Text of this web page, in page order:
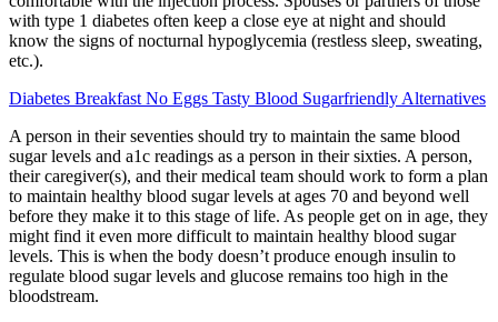
with type 1 diabetes often keep a close eye at night and should
know the signs of nocturnal hypoglycemia (restless sleep, sweating,
etc.).
Diabetes Breakfast No Eggs Tasty Blood Sugarfriendly Alternatives
A person in their seventies should try to maintain the same blood
sugar levels and a1c readings as a person in their sixties. A person,
their caregiver(s), and their medical team should work to form a plan
to maintain healthy blood sugar levels at ages 70 and beyond well
before they make it to this stage of life. As people get on in age, they
might find it even more difficult to maintain healthy blood sugar
levels. This is when the body doesn’t produce enough insulin to
regulate blood sugar levels and glucose remains too high in the
bloodstream.